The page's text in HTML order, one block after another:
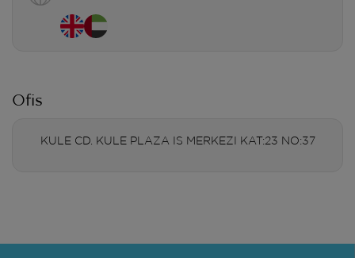
Ofis
KULE CD. KULE PLAZA IS MERKEZI KAT:23 NO:37